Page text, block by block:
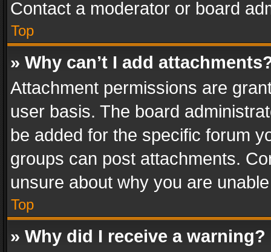
Contact a moderator or board
Top
» Why can’t I add
Attachment permissions are
user basis. The board
be added for the specific forum
groups can post attachments.
unsure about why you are
Top
» Why did I receive a warning?